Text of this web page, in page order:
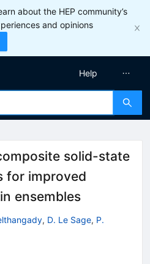
about the HEP community’s
and opinions
Help
solid-state
for improved
ensembles
, D. Le Sage, P.